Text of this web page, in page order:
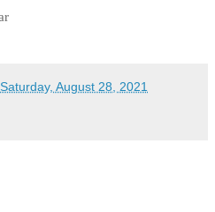
Saturday, August 28, 2021